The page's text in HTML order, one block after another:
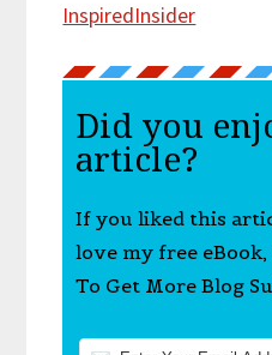
InspiredInsider
Did you
article?
If you liked this
love my free eBook,
To Get More Blog